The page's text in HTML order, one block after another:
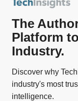
The
Platform
Industry.
Discover why
industry's most
intelligence.